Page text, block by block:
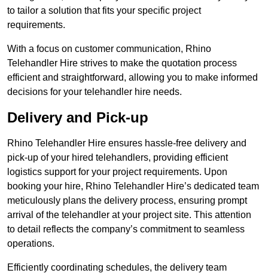
to tailor a solution that fits your specific project
requirements.
With a focus on customer communication, Rhino
Telehandler Hire strives to make the quotation process
efficient and straightforward, allowing you to make informed
decisions for your telehandler hire needs.
Delivery and Pick-up
Rhino Telehandler Hire ensures hassle-free delivery and
pick-up of your hired telehandlers, providing efficient
logistics support for your project requirements. Upon
booking your hire, Rhino Telehandler Hire’s dedicated team
meticulously plans the delivery process, ensuring prompt
arrival of the telehandler at your project site. This attention
to detail reflects the company’s commitment to seamless
operations.
Efficiently coordinating schedules, the delivery team